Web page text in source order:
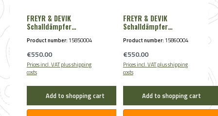
FREYR & DEVIK
Schalldämpfer
Ultimate Silence 3D
FM 200 .30 max. M15x1
Product number: 15850004
Regular price:
€550.00
Prices incl. VAT plus shipping
costs
Add to shopping cart
FREYR & DEVIK
Schalldämpfer
Ultimate Silence 3D
FM 250 .30 max. M15x1
Product number: 15860004
Regular price:
€550.00
Prices incl. VAT plus shipping
costs
Add to shopping cart